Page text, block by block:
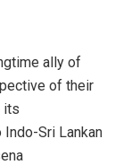
ally of
of their
its
Sri Lankan